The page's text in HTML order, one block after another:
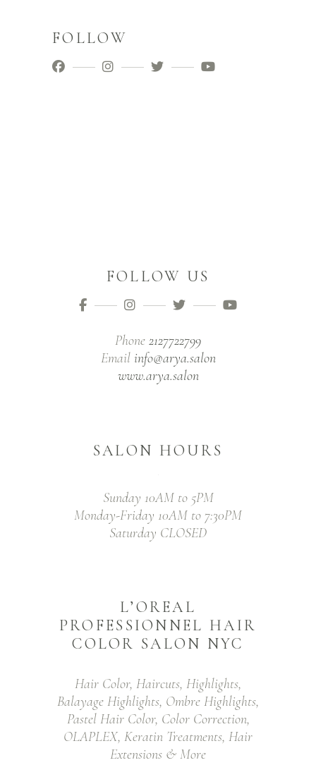
FOLLOW
FOLLOW US
Phone 2127722799
Email info@arya.salon
www.arya.salon
SALON HOURS
Sunday 10AM to 5PM
Monday-Friday 10AM to 7:30PM
Saturday CLOSED
L’OREAL
PROFESSIONNEL HAIR
COLOR SALON NYC
Hair Color, Haircuts, Highlights,
Balayage Highlights, Ombre Highlights,
Pastel Hair Color, Color Correction,
OLAPLEX, Keratin Treatments, Hair
Extensions & More